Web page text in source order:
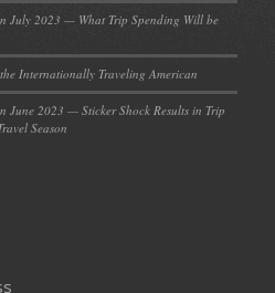
July 2023 — What Trip Spending Will be
Internationally Traveling American
June 2023 — Sticker Shock Results in Trip
Season